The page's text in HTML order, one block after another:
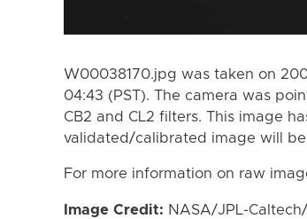
W00038170.jpg was taken on
04:43 (PST). The camera was
CB2 and CL2 filters. This image
validated/calibrated image will
For more information on raw
Image Credit: NASA/JPL-